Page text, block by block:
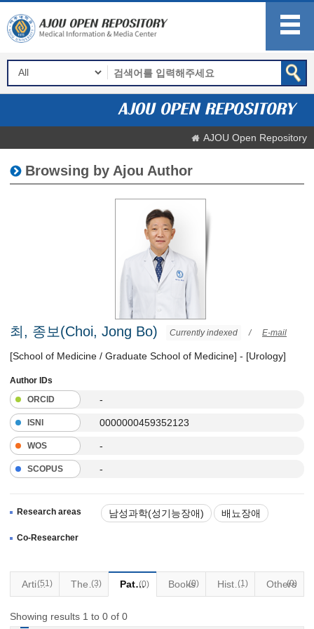
AJOU Open Repository
Browsing by Ajou Author
최, 종보(Choi, Jong Bo) Currently indexed / E-mail
[School of Medicine / Graduate School of Medicine] - [Urology]
Author IDs
ORCID
-
ISNI 0000000459352123
WOS -
SCOPUS -
Research areas 남성과학(성기능장애) 배뇨장애
Co-Researcher
Articles
(51) Thesis
(3) Patents(0) Books
(0) Historical Materials
(1) Others
(0)
Showing results 1 to 0 of 0